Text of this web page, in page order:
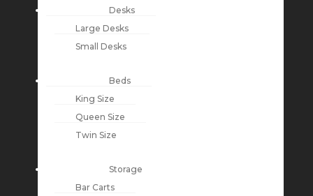
Desks
Large Desks
Small Desks
Beds
King Size
Queen Size
Twin Size
Storage
Bar Carts